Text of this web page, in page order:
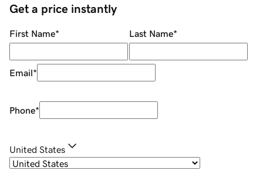
Get a price instantly
First Name* Last Name*
Email*
Phone*
United States